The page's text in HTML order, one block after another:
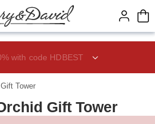
content.
with code HDBEST
Tower
Gift Tower